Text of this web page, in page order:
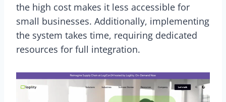
the high cost makes it less accessible for
small businesses. Additionally, implementing
the system takes time, requiring dedicated
resources for full integration.